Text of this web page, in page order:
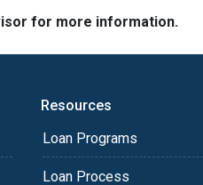
for more information.
Resources
Loan Programs
Loan Process